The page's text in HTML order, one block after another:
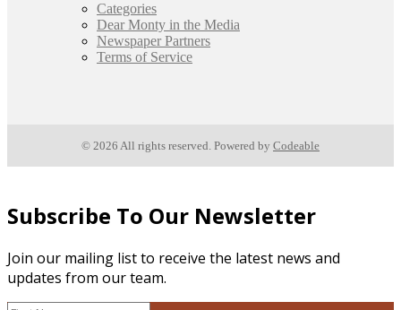
Categories
Dear Monty in the Media
Newspaper Partners
Terms of Service
© 2026 All rights reserved. Powered by Codeable
Subscribe To Our Newsletter
Join our mailing list to receive the latest news and
updates from our team.